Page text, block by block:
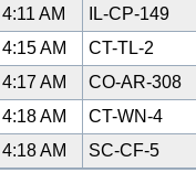
4:11 AM
IL-CP-149
4:15 AM
CT-TL-2
4:17 AM
CO-AR-308
4:18 AM
CT-WN-4
4:18 AM
SC-CF-5